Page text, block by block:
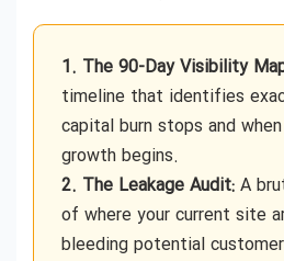
1. The 90-Day Visibility
timeline that identifies
capital burn stops and
growth begins.
2. The Leakage Audit: A
of where your current site
bleeding potential